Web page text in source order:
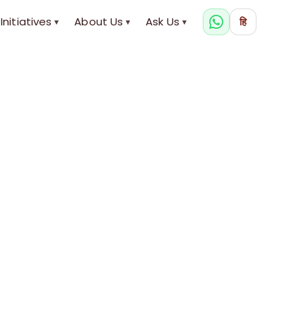
Initiatives ▾ About Us ▾ Ask Us ▾ हि